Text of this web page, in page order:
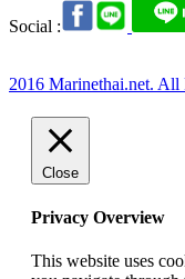
Social :
2016 Marinethai.net. All
Close
Privacy Overview
This website uses